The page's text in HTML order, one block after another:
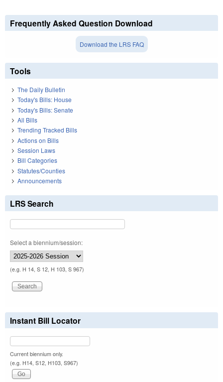
Frequently Asked Question Download
Download the LRS FAQ
Tools
The Daily Bulletin
Today's Bills: House
Today's Bills: Senate
All Bills
Trending Tracked Bills
Actions on Bills
Session Laws
Bill Categories
Statutes/Counties
Announcements
LRS Search
Select a biennium/session:
(e.g. H 14, S 12, H 103, S 967)
Instant Bill Locator
Current biennium only.
(e.g. H14, S12, H103, S967)